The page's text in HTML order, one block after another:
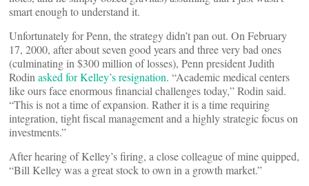
smart enough to understand it.
Unfortunately for Penn, the strategy didn’t pan out. On February
17, 2000, after about seven good years and three very bad ones
(culminating in $300 million of losses), Penn president Judith
Rodin asked for Kelley’s resignation. “Academic medical centers
like ours face enormous financial challenges today,” Rodin said.
“This is not a time of expansion. Rather it is a time requiring
integration, tight fiscal management and a highly strategic focus on
investments.”
After hearing of Kelley’s firing, a close colleague of mine quipped,
“Bill Kelley was a great stock to own in a growth market.”